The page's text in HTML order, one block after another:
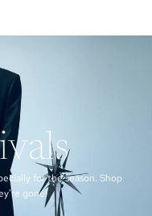
for the season. Shop
gone!